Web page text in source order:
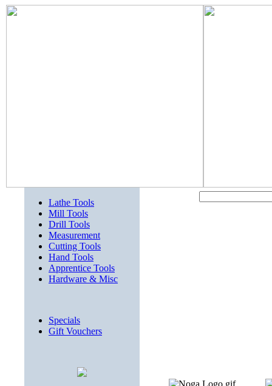
Lathe Tools
Mill Tools
Drill Tools
Measurement
Cutting Tools
Hand Tools
Apprentice Tools
Hardware & Misc
Specials
Gift Vouchers